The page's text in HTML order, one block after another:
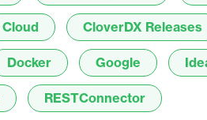
Cloud CloverDX Releases
Docker Google
RESTConnector